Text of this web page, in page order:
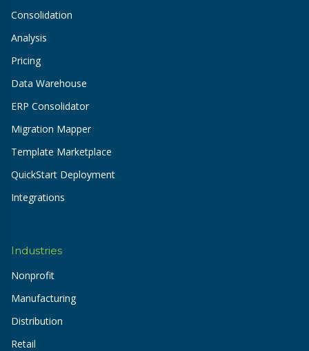
Consolidation
Analysis
Pricing
Data Warehouse
ERP Consolidator
Migration Mapper
Template Marketplace
QuickStart Deployment
Integrations
Industries
Nonprofit
Manufacturing
Distribution
Retail